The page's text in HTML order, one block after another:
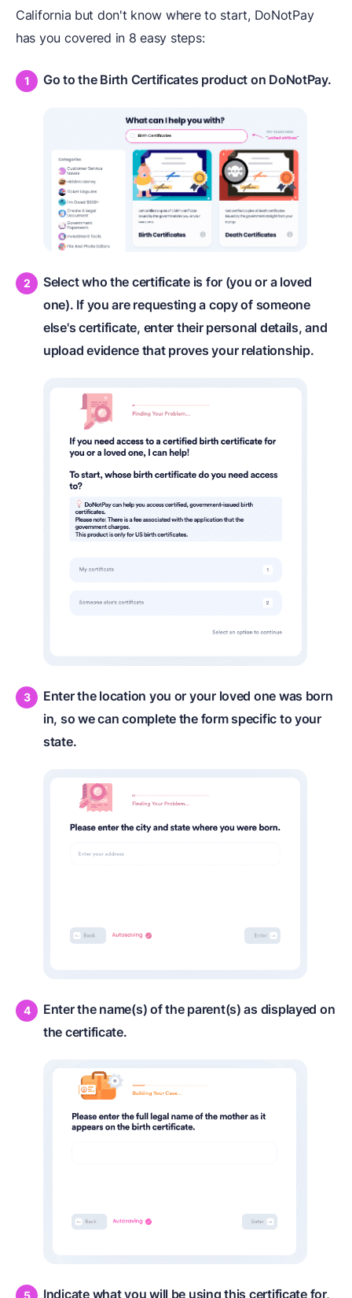
California but don't know where to start, DoNotPay
has you covered in 8 easy steps:
Go to the Birth Certificates product on DoNotPay.
Select who the certificate is for (you or a loved
one). If you are requesting a copy of someone
else's certificate, enter their personal details, and
upload evidence that proves your relationship.
Enter the location you or your loved one was born
in, so we can complete the form specific to your
state.
Enter the name(s) of the parent(s) as displayed on
the certificate.
Indicate what you will be using this certificate for,